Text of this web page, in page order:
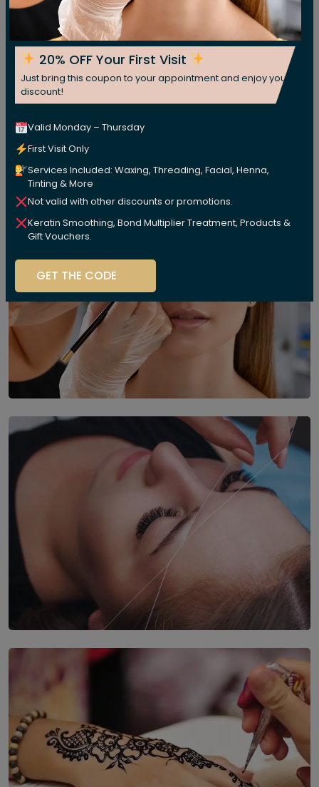
20% OFF Your First Visit
Just bring this coupon to your appointment and enjoy your
discount!
Valid Monday – Thursday
First Visit Only
Services Included: Waxing, Threading, Facial, Henna,
Tinting & More
Not valid with other discounts or promotions.
Keratin Smoothing, Bond Multiplier Treatment, Products &
Gift Vouchers.
GET THE CODE